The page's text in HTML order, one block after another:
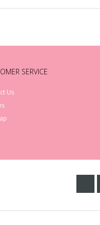
SERVICE
Us